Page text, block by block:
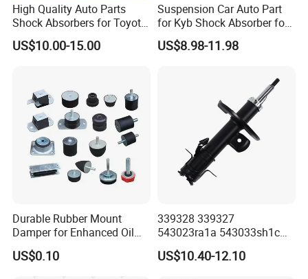
High Quality Auto Parts
Shock Absorbers for Toyota-
Corolla 472598 472597
US$10.00-15.00
Suspension Car Auto Part
for Kyb Shock Absorber for
Automobile Vehicle for
Toyota Corolla for Japanese
US$8.98-11.98
Durable Rubber Mount
Damper for Enhanced Oil
Drilling Equipment
Performance
US$0.10
339328 339327
543023ra1a 543033sh1c
339328 Front Left Right Gas
Shock Absorber
US$10.40-12.10